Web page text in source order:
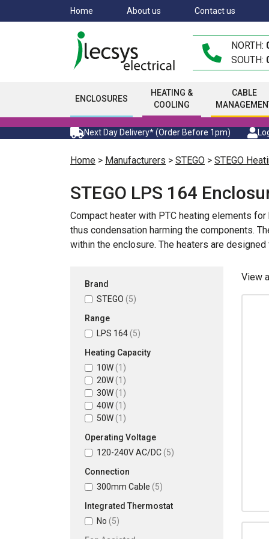
to
Home About us Contact us
NORTH:
SOUTH:
ENCLOSURES
HEATING &
COOLING
CABLE
Next Day Delivery* (Order Before 1pm)
Home > Manufacturers > STEGO > STEGO
STEGO LPS 164
Compact heater with PTC heating elements
thus condensation harming the components.
within the enclosure. The heaters are designed
Brand
STEGO (5)
Range
LPS 164 (5)
Heating Capacity
10W (1)
20W (1)
30W (1)
40W (1)
50W (1)
Operating Voltage
120-240V AC/DC (5)
Connection
300mm Cable (5)
Integrated Thermostat
No (5)
View